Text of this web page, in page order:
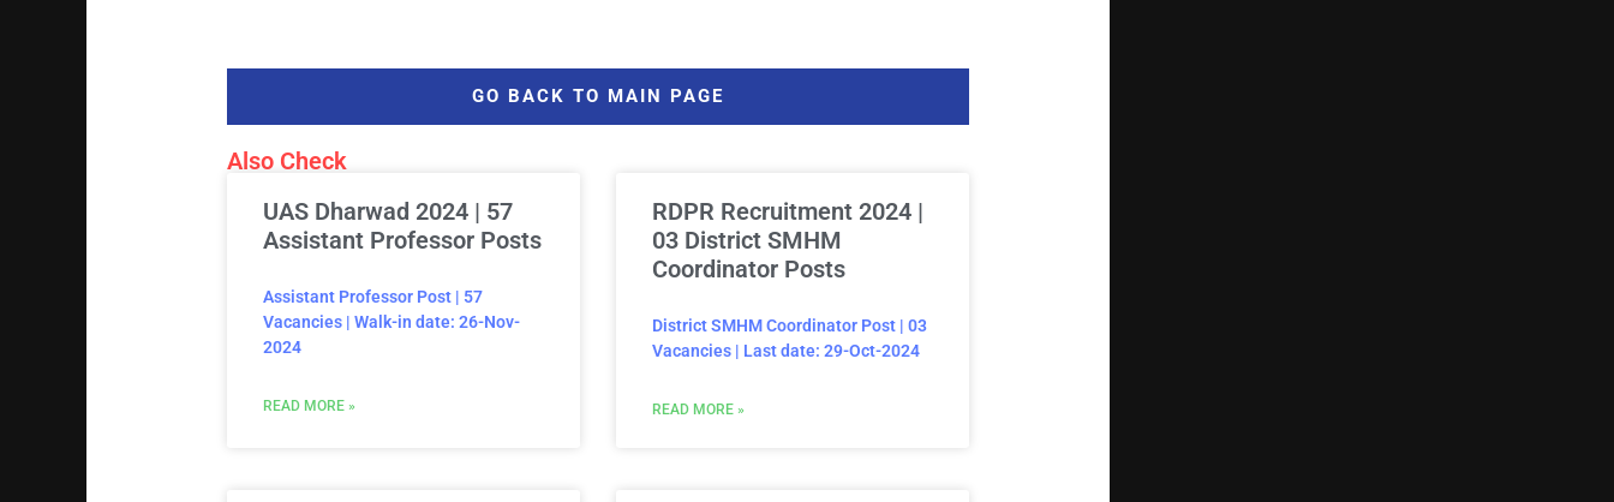
GO BACK TO MAIN PAGE
Also Check
UAS Dharwad 2024 | 57
Assistant Professor Posts
Assistant Professor Post | 57
Vacancies | Walk-in date: 26-Nov-
2024
READ MORE »
RDPR Recruitment 2024 |
03 District SMHM
Coordinator Posts
District SMHM Coordinator Post | 03
Vacancies | Last date: 29-Oct-2024
READ MORE »